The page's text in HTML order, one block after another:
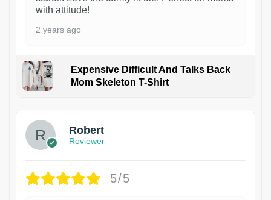
with attitude!
2 years ago
Expensive Difficult And Talks Back
Mom Skeleton T-Shirt
Robert
Reviewer
5/5